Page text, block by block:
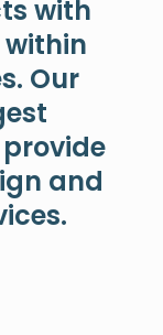
with
Our
and